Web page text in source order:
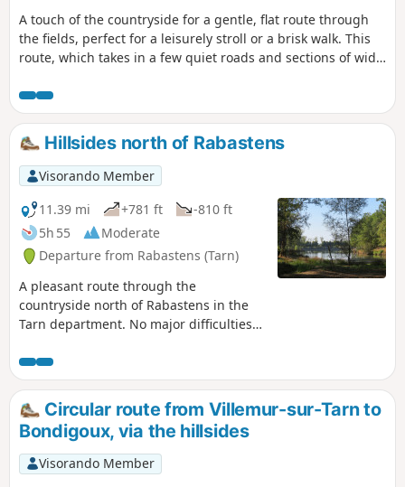
A touch of the countryside for a gentle, flat route through
the fields, perfect for a leisurely stroll or a brisk walk. This
route, which takes in a few quiet roads and sections of wide
circular route, you’ll have plenty of time to discover a grape
variety with real character: the Négrette. Make the most of
it and enjoy a taste in moderation.
Hillsides north of Rabastens
Visorando Member
11.39 mi
+781 ft
-810 ft
5h 55
Moderate
Departure from Rabastens (Tarn)
A pleasant route through the
countryside north of Rabastens in the
Tarn department. No major difficulties
marked in yellow, so the different
markings along the route should only
be taken as a relative guide. With the
attached map, it is very easy to follow
the route.
Circular route from Villemur-sur-Tarn to
Bondigoux, via the hillsides
Visorando Member